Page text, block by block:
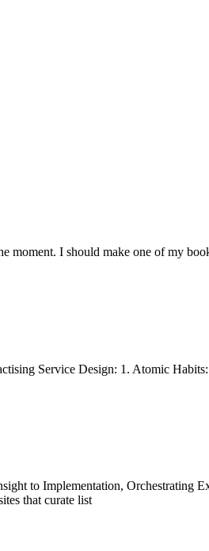
moment. I should make one of my
Service Design: 1. Atomic
to Implementation, Orchestrating
that curate list